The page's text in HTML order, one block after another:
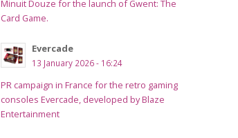
Minuit Douze for the launch of Gwent: The
Card Game.
Evercade
13 January 2026 - 16:24
PR campaign in France for the retro gaming
consoles Evercade, developed by Blaze
Entertainment